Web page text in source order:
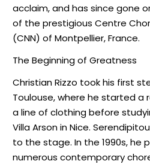
acclaim, and has since gone
of the prestigious Centre
(CNN) of Montpellier, France.
The Beginning of Greatness
Christian Rizzo took his first
Toulouse, where he started a
a line of clothing before
Villa Arson in Nice.
to the stage. In the 1990s, he
numerous contemporary